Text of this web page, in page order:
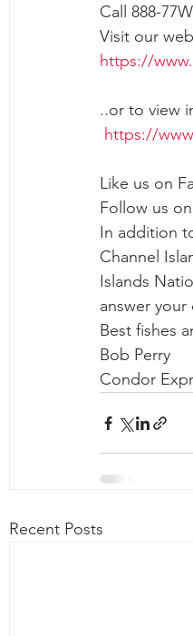
Call 888-
Visit our
https://
..or to view
https://
Like us on
Follow us
In addition
Channel
Islands
answer
Best fishes
Bob Perry
Condor
Recent Posts